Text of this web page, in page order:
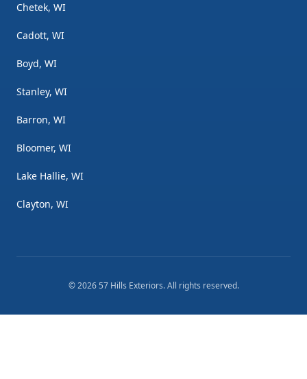
Chetek, WI
Cadott, WI
Boyd, WI
Stanley, WI
Barron, WI
Bloomer, WI
Lake Hallie, WI
Clayton, WI
©2026 57 Hills Exteriors. All rights reserved.